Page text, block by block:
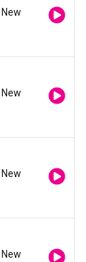
| New
| New
| New
| New